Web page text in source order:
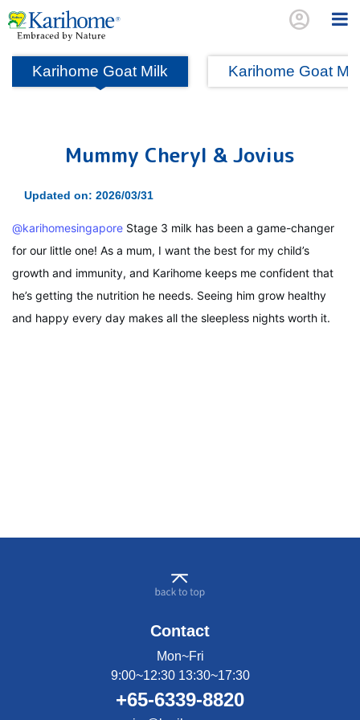
account_circle
Karihome Goat Milk Karihome Goat
Mummy Cheryl & Jovius
Updated on: 2026/03/31
@karihomesingapore Stage 3 milk has been a game-changer
for our little one! As a mum, I want the best for my child’s
growth and immunity, and Karihome keeps me confident that
he’s getting the nutrition he needs. Seeing him grow healthy
and happy every day makes all the sleepless nights worth it.
Contact
Mon~Fri
9:00~12:30 13:30~17:30
+65-6339-8820